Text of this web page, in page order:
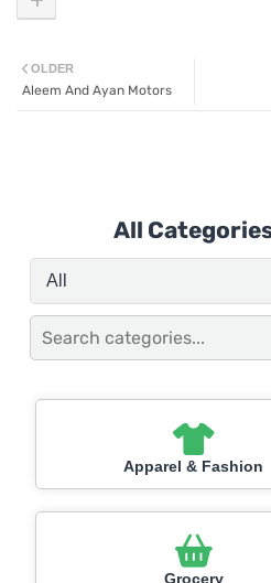
OLDER
Aleem And Ayan Motors
All
Apparel & Fashion
Grocery